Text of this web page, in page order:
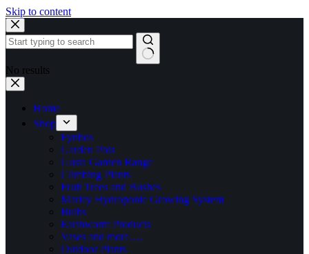
Skip to content
No results
Home
Shop
Fynbos
Garden Pots
Gusta Garden Range
Climbing Plants
Fruit Trees and Bushes
Marley Hydroponic Growing System
Bulbs
Earthworm Products
Vases and more….
Outdoor Plants